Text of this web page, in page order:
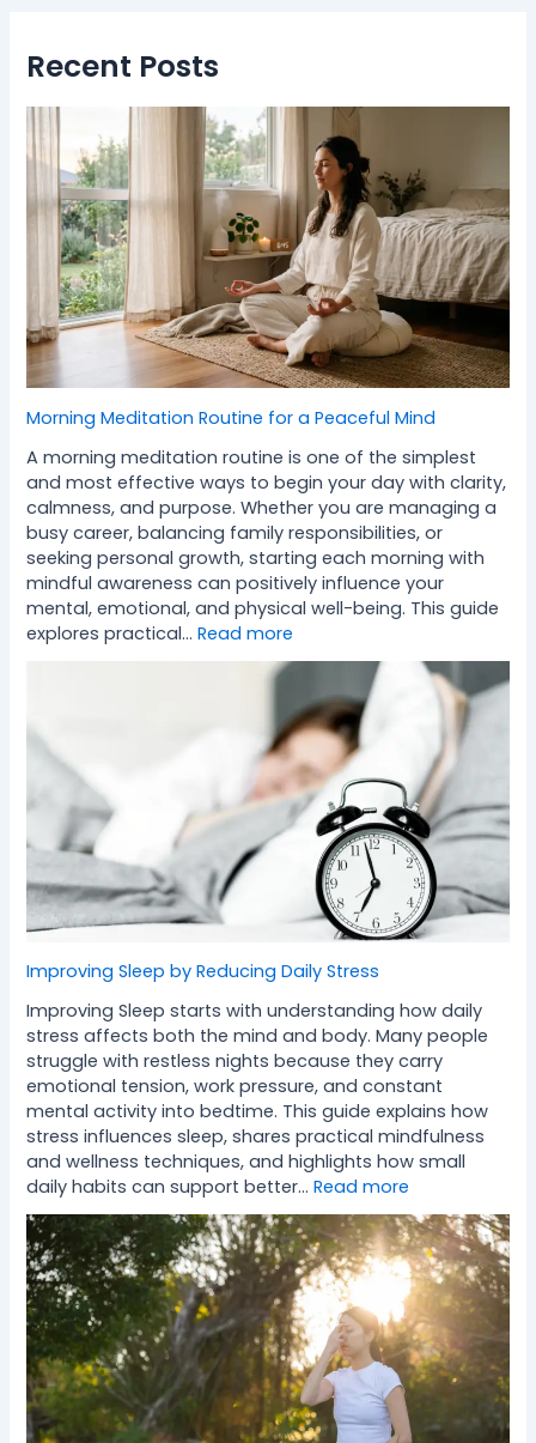
Recent Posts
Morning Meditation Routine for a Peaceful Mind
A morning meditation routine is one of the simplest
and most effective ways to begin your day with clarity,
calmness, and purpose. Whether you are managing a
busy career, balancing family responsibilities, or
seeking personal growth, starting each morning with
mindful awareness can positively influence your
mental, emotional, and physical well-being. This guide
explores practical…Read more
Improving Sleep by Reducing Daily Stress
Improving Sleep starts with understanding how daily
stress affects both the mind and body. Many people
struggle with restless nights because they carry
emotional tension, work pressure, and constant
mental activity into bedtime. This guide explains how
stress influences sleep, shares practical mindfulness
and wellness techniques, and highlights how small
daily habits can support better…Read more